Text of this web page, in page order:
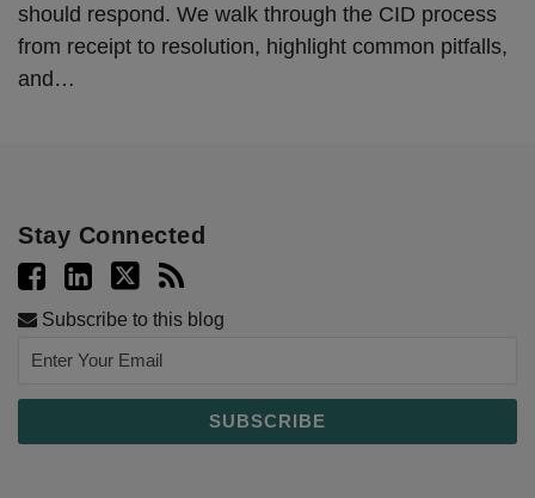
should respond. We walk through the CID process
from receipt to resolution, highlight common pitfalls,
and…
Stay Connected
Subscribe to this blog